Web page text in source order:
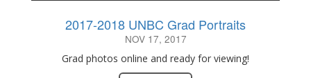
2017-2018 UNBC Grad Portraits
NOV 17, 2017
Grad photos online and ready for viewing!